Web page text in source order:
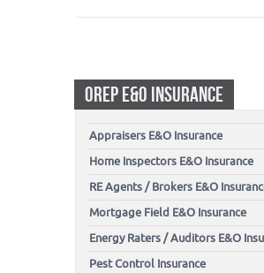
OREP E&O INSURANCE
Appraisers E&O Insurance
Home Inspectors E&O Insurance
RE Agents / Brokers E&O
Mortgage Field E&O Insurance
Energy Raters / Auditors E&O
Pest Control Insurance